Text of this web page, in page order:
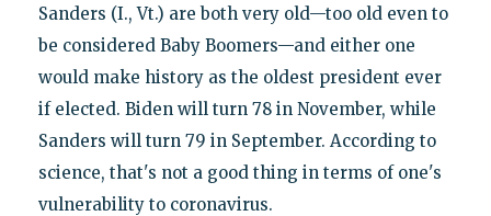
Sanders (I., Vt.) are both very old—too old even to
be considered Baby Boomers—and either one
would make history as the oldest president ever
if elected. Biden will turn 78 in November, while
Sanders will turn 79 in September. According to
science, that's not a good thing in terms of one's
vulnerability to coronavirus.